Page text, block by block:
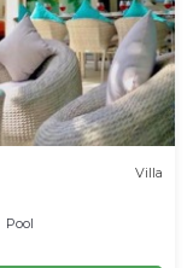
Villa
Pool